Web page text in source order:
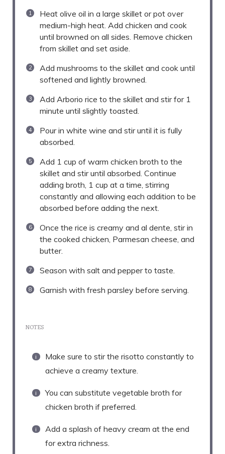
Heat olive oil in a large skillet or pot over
medium-high heat. Add chicken and cook
until browned on all sides. Remove chicken
from skillet and set aside.
Add mushrooms to the skillet and cook until
softened and lightly browned.
Add Arborio rice to the skillet and stir for 1
minute until slightly toasted.
Pour in white wine and stir until it is fully
absorbed.
Add 1 cup of warm chicken broth to the
skillet and stir until absorbed. Continue
adding broth, 1 cup at a time, stirring
constantly and allowing each addition to be
absorbed before adding the next.
Once the rice is creamy and al dente, stir in
the cooked chicken, Parmesan cheese, and
butter.
Season with salt and pepper to taste.
Garnish with fresh parsley before serving.
NOTES
Make sure to stir the risotto constantly to
achieve a creamy texture.
You can substitute vegetable broth for
chicken broth if preferred.
Add a splash of heavy cream at the end
for extra richness.